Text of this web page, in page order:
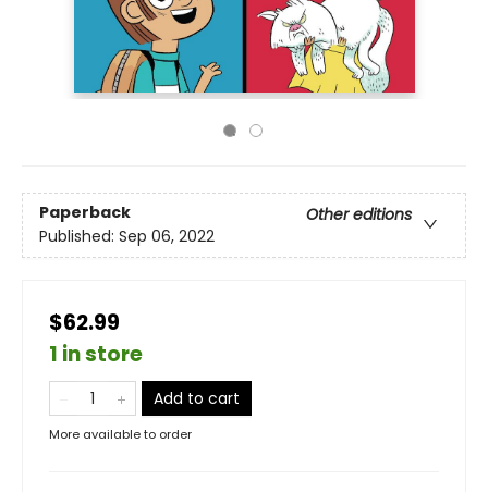
Paperback
Other editions
Published: Sep 06, 2022
$62.99
1 in store
Add to cart
More available to order